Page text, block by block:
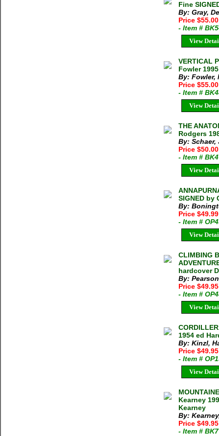
Fine
By: Gray,
Price
- Item #
View
VERTICAL
Fowler
By: Fowler,
Price
- Item #
View
THE
Rodgers
By: Schaer,
Price
- Item #
View
SIGNED by
By:
Price
- Item #
View
CLIMBING
hardcover
By:
Price $49.95
- Item #
View
1954 ed
By: Kinzl,
Price
- Item #
View
Kearney
Kearney
By:
Price
- Item #